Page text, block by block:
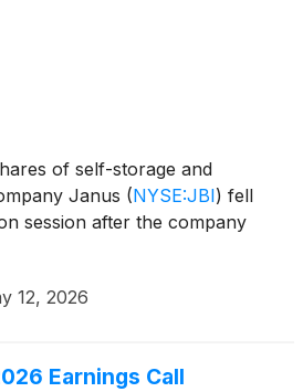
of self-storage and
Janus (NYSE:JBI) fell
session after the company
12, 2026
Earnings Call